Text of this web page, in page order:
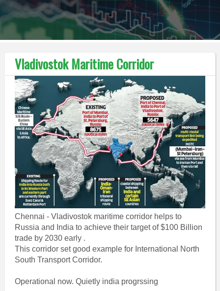
Vladivostok Maritime Corridor
Chennai - Vladivostok maritime corridor helps to
Russia and India to achieve their target of $100 Billion
trade by 2030 early .
This corridor set good example for International North
South Transport Corridor.
Operational now. Quietly india progrssing